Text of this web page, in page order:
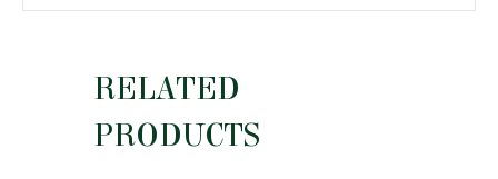
RELATED
PRODUCTS